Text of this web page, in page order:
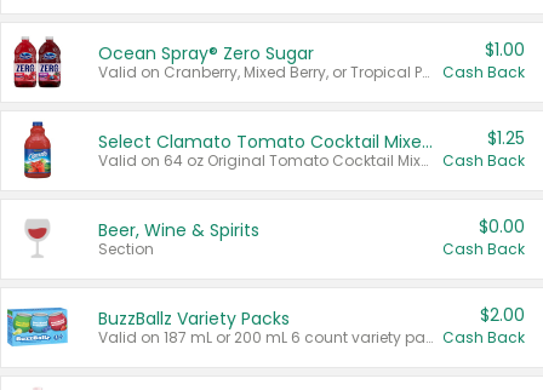
Ocean Spray® Zero Sugar
Valid on Cranberry, Mixed Berry, or Tropical Punch Juice Drink, 64 oz.
$1.00
Cash Back
Select Clamato Tomato Cocktail Mixers
Valid on 64 oz Original Tomato Cocktail Mixer or Picante Tomato Cocktail Mixer.
$1.25
Cash Back
Beer, Wine & Spirits
Section
$0.00
Cash Back
BuzzBallz Variety Packs
Valid on 187 mL or 200 mL 6 count variety packs.
$2.00
Cash Back